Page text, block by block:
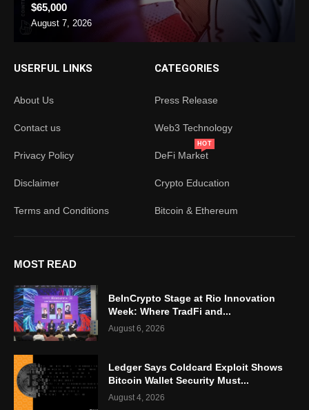
$65,000
August 7, 2026
USERFUL LINKS
About Us
Contact us
Privacy Policy
Disclaimer
Terms and Conditions
CATEGORIES
Press Release
Web3 Technology
DeFi Market
HOT
Crypto Education
Bitcoin & Ethereum
MOST READ
BeInCrypto Stage at Rio Innovation
Week: Where TradFi and...
August 6, 2026
Ledger Says Coldcard Exploit Shows
Bitcoin Wallet Security Must...
August 4, 2026